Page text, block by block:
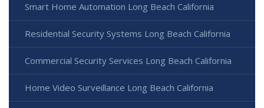
Smart Home Automation Long Beach California
Residential Security Systems Long Beach California
Commercial Security Services Long Beach California
Home Video Surveillance Long Beach California